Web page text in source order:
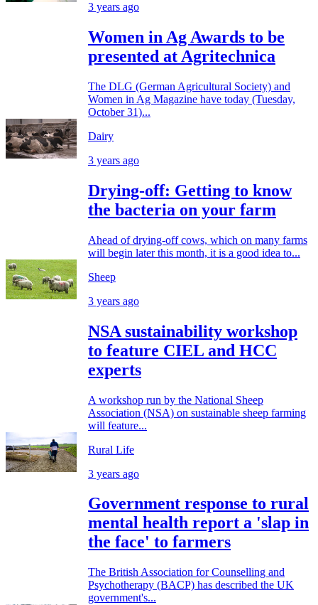
3 years ago
Women in Ag Awards to be
presented at Agritechnica
The DLG (German Agricultural Society) and
Women in Ag Magazine have today (Tuesday,
October 31)...
Dairy
3 years ago
Drying-off: Getting to know
the bacteria on your farm
Ahead of drying-off cows, which on many farms
will begin later this month, it is a good idea to...
Sheep
3 years ago
NSA sustainability workshop
to feature CIEL and HCC
experts
A workshop run by the National Sheep
Association (NSA) on sustainable sheep farming
will feature...
Rural Life
3 years ago
Government response to rural
mental health report a 'slap in
the face' to farmers
The British Association for Counselling and
Psychotherapy (BACP) has described the UK
government's...